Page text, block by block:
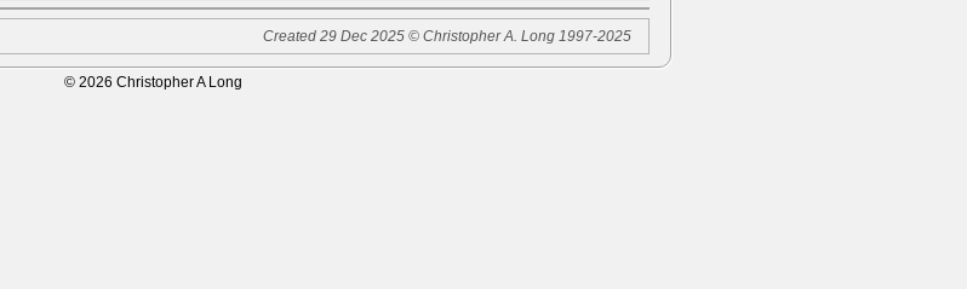
Created 29 Dec 2025 © Christopher A. Long 1997-2025
© 2026 Christopher A Long